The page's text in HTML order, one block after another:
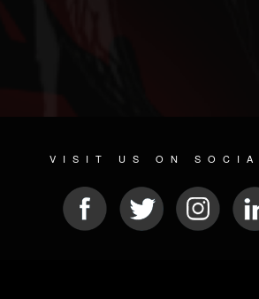
VISIT US ON